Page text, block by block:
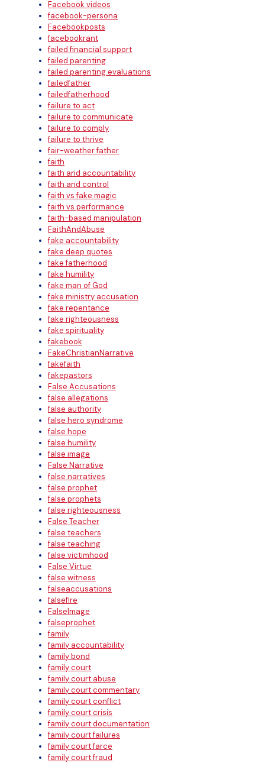
Facebook videos
facebook-persona
Facebookposts
facebookrant
failed financial support
failed parenting
failed parenting evaluations
failedfather
failedfatherhood
failure to act
failure to communicate
failure to comply
failure to thrive
fair-weather father
faith
faith and accountability
faith and control
faith vs fake magic
faith vs performance
faith-based manipulation
FaithAndAbuse
fake accountability
fake deep quotes
fake fatherhood
fake humility
fake man of God
fake ministry accusation
fake repentance
fake righteousness
fake spirituality
fakebook
FakeChristianNarrative
fakefaith
fakepastors
False Accusations
false allegations
false authority
false hero syndrome
false hope
false humility
false image
False Narrative
false narratives
false prophet
false prophets
false righteousness
False Teacher
false teachers
false teaching
false victimhood
False Virtue
false witness
falseaccusations
falsefire
FalseImage
falseprophet
family
family accountability
family bond
family court
family court abuse
family court commentary
family court conflict
family court crisis
family court documentation
family court failures
family court farce
family court fraud